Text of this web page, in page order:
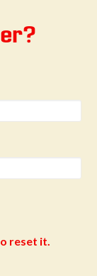
reset it.